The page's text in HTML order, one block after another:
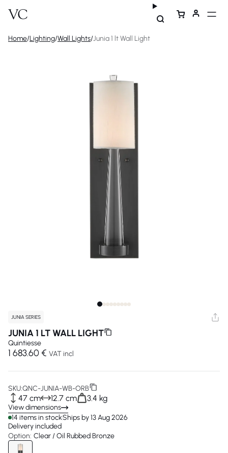
Home/Lighting/Wall Lights/Junia 1 lt Wall Light
JUNIA SERIES
JUNIA 1 LT WALL LIGHT
Quintiesse
1 683.60 € VAT incl
SKU:QNC-JUNIA-WB-ORB
47 cm 12.7 cm 3.4 kg
View dimensions
14 items in stockShips by 13 Aug 2026
Delivery included
Option: Clear / Oil Rubbed Bronze